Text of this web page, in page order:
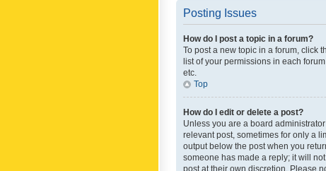
Posting Issues
How do I post a topic in a forum?
To post a new topic in a forum, click
list of your permissions in each
etc.
Top
How do I edit or delete a post?
Unless you are a board
relevant post, sometimes for only a
output below the post when you
someone has made a reply; it will
post at their own discretion. Please